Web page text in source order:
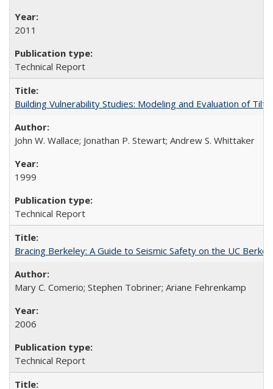
2011
Technical Report
Building Vulnerability Studies: Modeling and Evaluation of
John W. Wallace; Jonathan P. Stewart; Andrew S. Whittaker
1999
Technical Report
Bracing Berkeley: A Guide to Seismic Safety on the UC
Mary C. Comerio; Stephen Tobriner; Ariane Fehrenkamp
2006
Technical Report